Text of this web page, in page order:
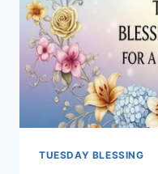
TUESDAY BLESSING